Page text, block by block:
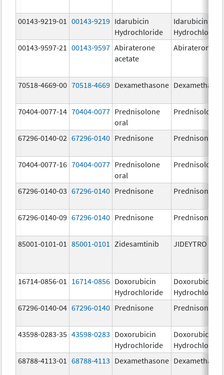
00143-9219-01 00143-9219 Idarubicin
Hydrochloride
Idarubicin
Hydrochloride
00143-9597-21
00143-9597 Abiraterone
acetate
Abiraterone
70518-4669-00 70518-4669 Dexamethasone
70404-0077-14 70404-0077 Prednisolone
oral
Prednisolone
67296-0140-02 67296-0140 Prednisone Prednisone
70404-0077-16 70404-0077 Prednisolone
oral
Prednisolone
67296-0140-03 67296-0140 Prednisone Prednisone
67296-0140-09 67296-0140 Prednisone Prednisone
85001-0101-01 85001-0101 Zidesamtinib JIDEYTRO
16714-0856-01 16714-0856 Doxorubicin
Hydrochloride
Doxorubicin
Hydrochloride
67296-0140-04 67296-0140 Prednisone Prednisone
43598-0283-35 43598-0283 Doxorubicin
Hydrochloride
Doxorubicin
Hydrochloride
68788-4113-01
68788-4113 Dexamethasone